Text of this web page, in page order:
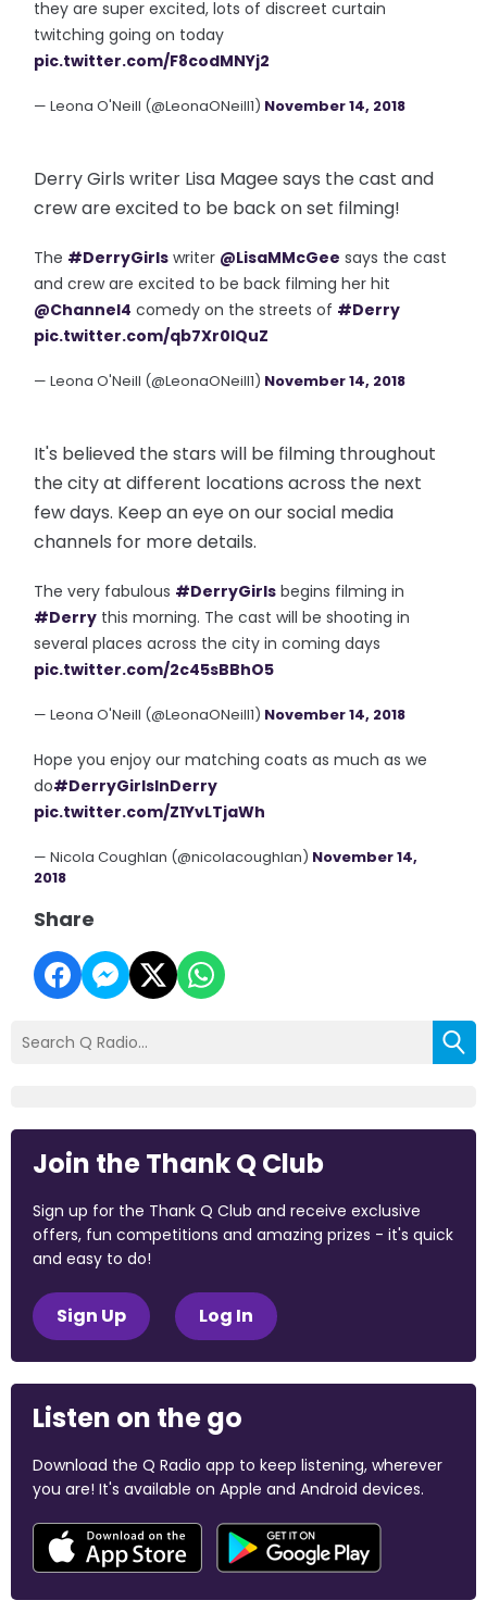
they are super excited, lots of discreet curtain
twitching going on today
pic.twitter.com/F8codMNYj2
— Leona O'Neill (@LeonaONeill1) November 14, 2018
Derry Girls writer Lisa Magee says the cast and
crew are excited to be back on set filming!
The #DerryGirls writer @LisaMMcGee says the cast
and crew are excited to be back filming her hit
@Channel4 comedy on the streets of #Derry
pic.twitter.com/qb7Xr0lQuZ
— Leona O'Neill (@LeonaONeill1) November 14, 2018
It's believed the stars will be filming throughout
the city at different locations across the next
few days. Keep an eye on our social media
channels for more details.
The very fabulous #DerryGirls begins filming in
#Derry this morning. The cast will be shooting in
several places across the city in coming days
pic.twitter.com/2c45sBBhO5
— Leona O'Neill (@LeonaONeill1) November 14, 2018
Hope you enjoy our matching coats as much as we
do#DerryGirlsInDerry
pic.twitter.com/Z1YvLTjaWh
— Nicola Coughlan (@nicolacoughlan) November 14,
2018
Share
Join the Thank Q Club
Sign up for the Thank Q Club and receive exclusive
offers, fun competitions and amazing prizes - it's quick
and easy to do!
Sign Up Log In
Listen on the go
Download the Q Radio app to keep listening, wherever
you are! It's available on Apple and Android devices.